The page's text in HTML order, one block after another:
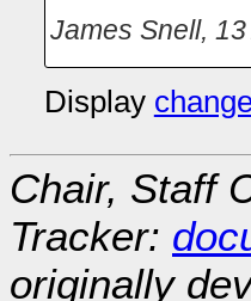
James Snell,
Display
Chair, Staff
Tracker:
originally